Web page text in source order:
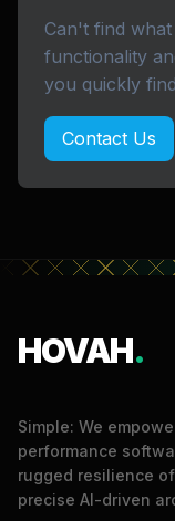
Can't find
functionality
you quickly
Contact Us
HOVAH.
Simple: We
performance
rugged resilience
precise AI-driven